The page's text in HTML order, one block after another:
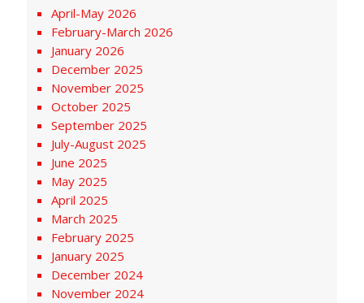
April-May 2026
February-March 2026
January 2026
December 2025
November 2025
October 2025
September 2025
July-August 2025
June 2025
May 2025
April 2025
March 2025
February 2025
January 2025
December 2024
November 2024